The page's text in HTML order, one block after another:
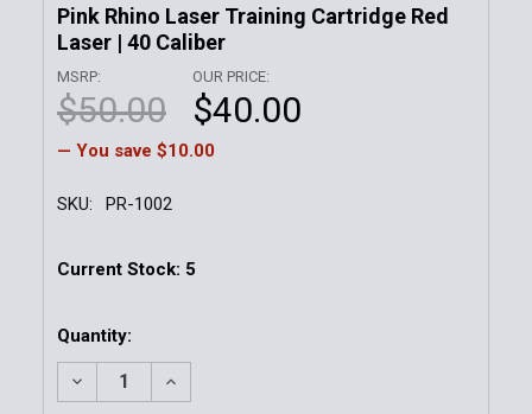
Pink Rhino Laser Training Cartridge Red
Laser | 40 Caliber
MSRP:
$50.00
OUR PRICE:
$40.00
— You save $10.00
SKU: PR-1002
Current Stock: 5
Quantity:
DECREASE QUANTITY OF PINK RHINO LASER
INCREASE QUANTITY OF PINK RHINO